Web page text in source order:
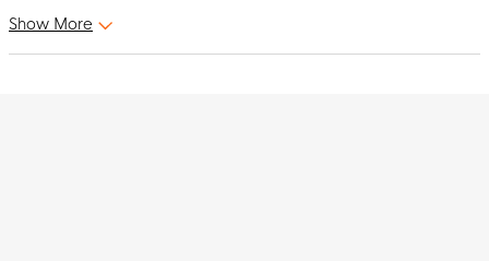
Under a twinkling sky, Europe's best teams compete against
each other in the fight for eternal fame. This adidas UEFA
Show More